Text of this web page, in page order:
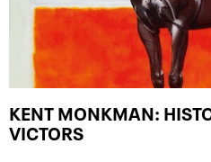
KENT MONKMAN:
VICTORS